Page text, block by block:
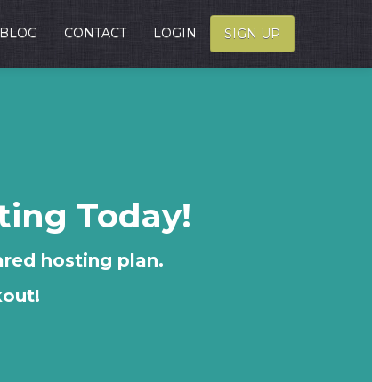
BLOG CONTACT LOGIN SIGN UP
Today!
hosting plan.